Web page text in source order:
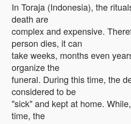
In Toraja (Indonesia), the
death are
complex and expensive.
person dies, it can
take weeks, months even
organize the
funeral. During this time, the
considered to be
"sick" and kept at home.
time, the